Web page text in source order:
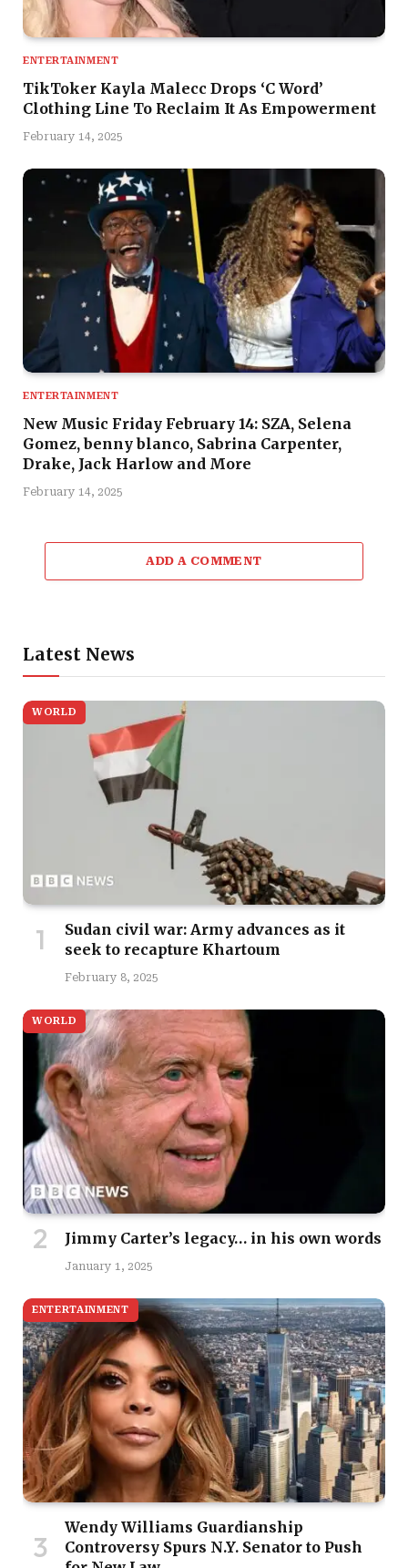
ENTERTAINMENT
TikToker Kayla Malecc Drops ‘C Word’
Clothing Line To Reclaim It As Empowerment
February 14, 2025
ENTERTAINMENT
New Music Friday February 14: SZA, Selena
Gomez, benny blanco, Sabrina Carpenter,
Drake, Jack Harlow and More
February 14, 2025
ADD A COMMENT
Latest News
WORLD
Sudan civil war: Army advances as it
seek to recapture Khartoum
February 8, 2025
WORLD
Jimmy Carter’s legacy… in his own words
January 1, 2025
ENTERTAINMENT
Wendy Williams Guardianship
Controversy Spurs N.Y. Senator to Push